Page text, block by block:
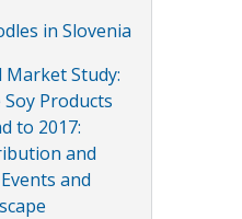
in Slovenia
Market Study:
Products
to 2017:
and
and